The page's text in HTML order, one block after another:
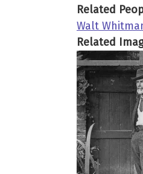
Related
Walt
Related